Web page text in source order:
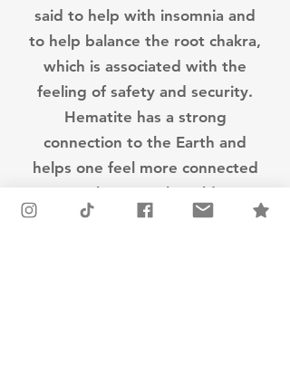
said to help with insomnia and
to help balance the root chakra,
which is associated with the
feeling of safety and security.
Hematite has a strong
connection to the Earth and
helps one feel more connected
to the natural world.